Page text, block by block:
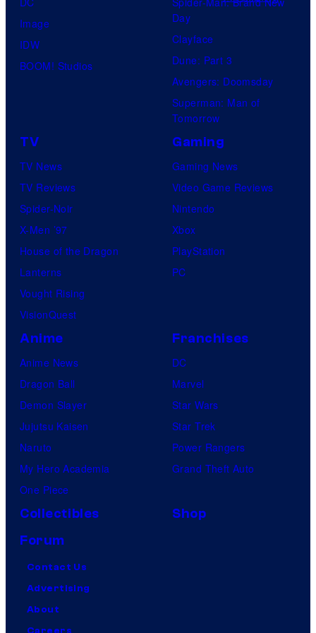
i
c
s
Image
IDW
BOOM! Studios
Day
Clayface
Dune: Part 3
Avengers: Doomsday
Superman: Man of
Tomorrow
TV
TV News
TV Reviews
Spider-Noir
X-Men ’97
House of the Dragon
Lanterns
Vought Rising
VisionQuest
Gaming
Gaming News
Video Game Reviews
Nintendo
Xbox
PlayStation
PC
Anime
Anime News
Dragon Ball
Demon Slayer
Jujutsu Kaisen
Naruto
My Hero Academia
One Piece
Franchises
DC
Marvel
Star Wars
Star Trek
Power Rangers
Grand Theft Auto
Collectibles
Shop
Forum
Contact Us
Advertising
About